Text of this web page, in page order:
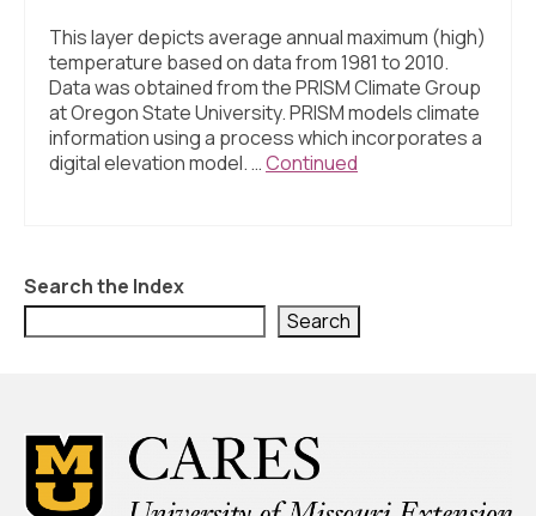
This layer depicts average annual maximum (high)
temperature based on data from 1981 to 2010.
Data was obtained from the PRISM Climate Group
at Oregon State University. PRISM models climate
information using a process which incorporates a
digital elevation model. …Continued
Search the Index
Search